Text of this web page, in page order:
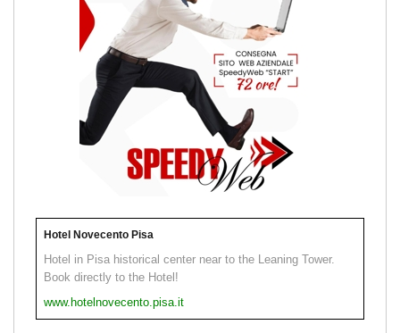
Hotel Novecento Pisa
Hotel in Pisa historical center near to the Leaning Tower.
Book directly to the Hotel!
www.hotelnovecento.pisa.it